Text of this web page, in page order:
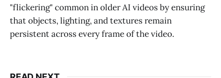
"flickering" common in older AI videos by ensuring
that objects, lighting, and textures remain
persistent across every frame of the video.